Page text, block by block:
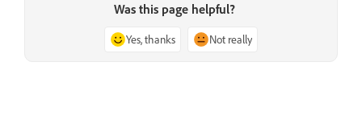
Was this page helpful?
Yes, thanks Not really